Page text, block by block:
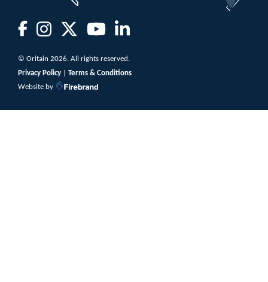
© Oritain 2026. All rights reserved.
Privacy Policy
Terms & Conditions
Website by